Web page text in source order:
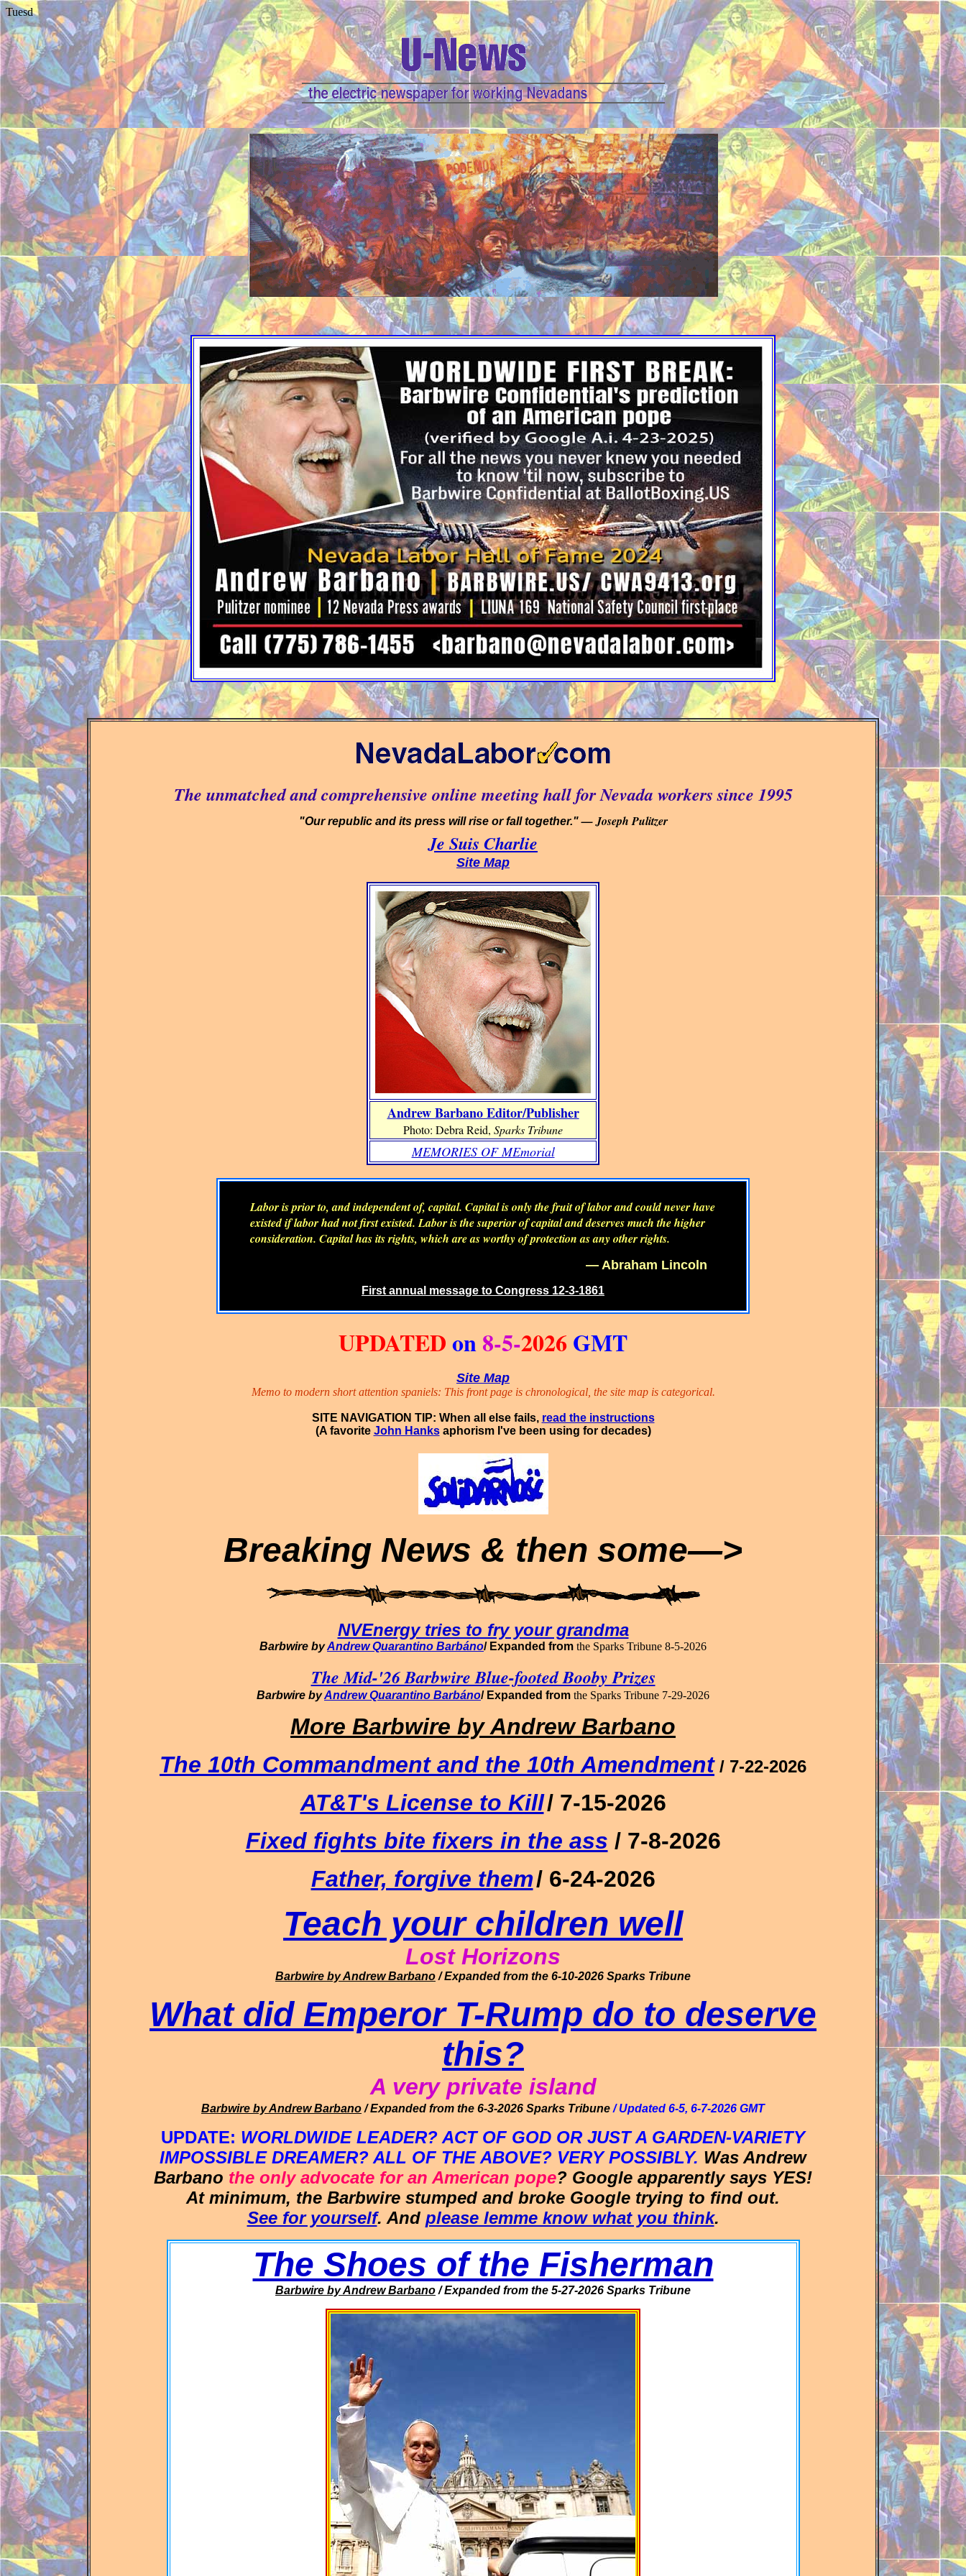
Tuesd
The unmatched and comprehensive online meeting hall for Nevada workers since 1995
"Our republic and its press will rise or fall together."— Joseph Pulitzer
Je Suis Charlie
Site Map
Andrew Barbano Editor/Publisher
Photo: Debra Reid, Sparks Tribune
MEMORIES OF MEmorial
Labor is prior to, and independent of, capital. Capital is only the fruit of labor and could never have
existed if labor had not first existed. Labor is the superior of capital and deserves much the higher
consideration. Capital has its rights, which are as worthy of protection as any other rights.
— Abraham Lincoln
First annual message to Congress 12-3-1861
UPDATEDon8-5-2026GMT
Site Map
Memo to modern short attention spaniels: This front page is chronological, the site map is categorical.
SITE NAVIGATION TIP: When all else fails, read the instructions
(A favorite John Hanksaphorism I've been using for decades)
Breaking News & then some—>
NVEnergy tries to fry your grandma
Barbwire byAndrew Quarantino Barbáno/ Expanded from the Sparks Tribune 8-5-2026
The Mid-'26 Barbwire Blue-footed Booby Prizes
Barbwire byAndrew Quarantino Barbáno/ Expanded from the Sparks Tribune 7-29-2026
More Barbwire by Andrew Barbano
The 10th Commandment and the 10th Amendment/ 7-22-2026
AT&T's License to Kill/ 7-15-2026
Fixed fights bite fixers in the ass / 7-8-2026
Father, forgive them/ 6-24-2026
Teach your children well
Lost Horizons
Barbwire by Andrew Barbano / Expanded from the 6-10-2026 Sparks Tribune
What did Emperor T-Rump do to deserve
this?
A very private island
Barbwire by Andrew Barbano / Expanded from the 6-3-2026 Sparks Tribune / Updated 6-5, 6-7-2026 GMT
UPDATE: WORLDWIDE LEADER? ACT OF GOD OR JUST A GARDEN-VARIETY
IMPOSSIBLE DREAMER? ALL OF THE ABOVE? VERY POSSIBLY. Was Andrew
Barbano the only advocate for an American pope? Google apparently says YES!
At minimum, the Barbwire stumped and broke Google trying to find out.
See for yourself. And please lemme know what you think.
The Shoes of the Fisherman
Barbwire by Andrew Barbano / Expanded from the 5-27-2026 Sparks Tribune